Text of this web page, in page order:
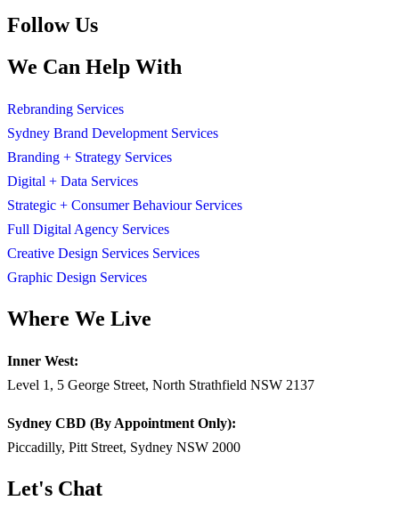
Follow Us
We Can Help With
Rebranding Services
Sydney Brand Development Services
Branding + Strategy Services
Digital + Data Services
Strategic + Consumer Behaviour Services
Full Digital Agency Services
Creative Design Services Services
Graphic Design Services
Where We Live
Inner West:
Level 1, 5 George Street, North Strathfield NSW 2137
Sydney CBD (By Appointment Only):
Piccadilly, Pitt Street, Sydney NSW 2000
Let's Chat